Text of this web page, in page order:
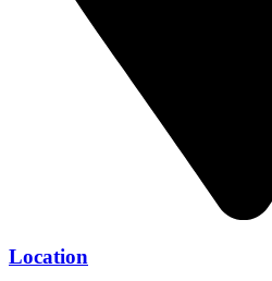
Location